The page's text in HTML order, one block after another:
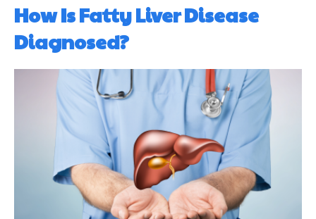
How Is Fatty Liver Disease
Diagnosed?